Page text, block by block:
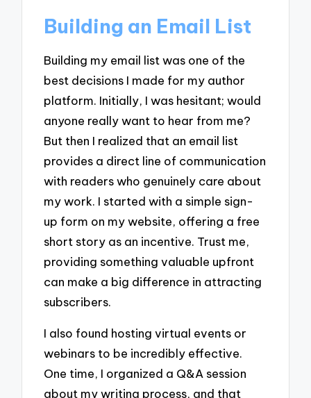
Building an Email List
Building my email list was one of the
best decisions I made for my author
platform. Initially, I was hesitant; would
anyone really want to hear from me?
But then I realized that an email list
provides a direct line of communication
with readers who genuinely care about
my work. I started with a simple sign-
up form on my website, offering a free
short story as an incentive. Trust me,
providing something valuable upfront
can make a big difference in attracting
subscribers.
I also found hosting virtual events or
webinars to be incredibly effective.
One time, I organized a Q&A session
about my writing process, and that